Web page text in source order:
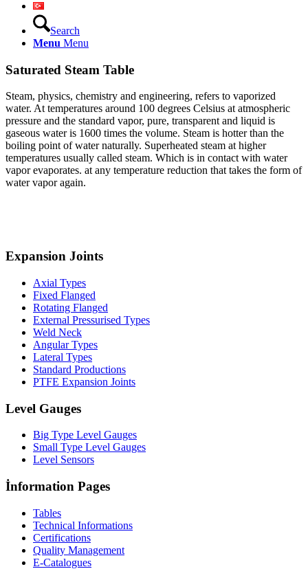
Search
Menu Menu
Saturated Steam Table
Steam, physics, chemistry and engineering, refers to vaporized
water. At temperatures around 100 degrees Celsius at atmospheric
pressure and the standard vapor, pure, transparent and liquid is
gaseous water is 1600 times the volume. Steam is hotter than the
boiling point of waternaturally. Superheated steam at higher
temperatures usually called steam. Which is in contact with water
vapor evaporates. at any temperature reduction that takes the form of
water vapor again.
Expansion Joints
Axial Types
Fixed Flanged
Rotating Flanged
External Pressurised Types
Weld Neck
Angular Types
Lateral Types
Standard Productions
PTFE Expansion Joints
Level Gauges
Big Type Level Gauges
Small Type Level Gauges
Level Sensors
İnformation Pages
Tables
Technical Informations
Certifications
Quality Management
E-Catalogues